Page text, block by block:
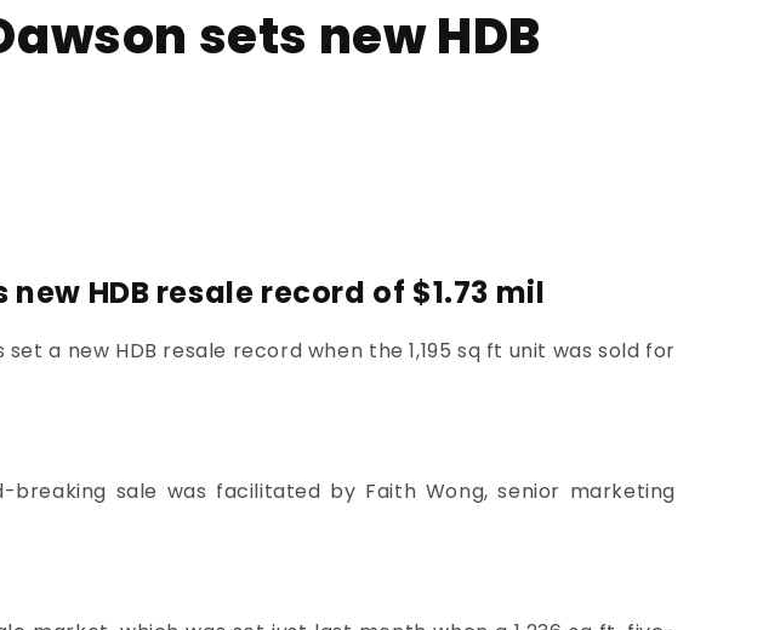
sets new HDB
HDB resale record of $1.73 mil
a new HDB resale record when the 1,195 sq ft unit was sold for
sale was facilitated by Faith Wong, senior marketing